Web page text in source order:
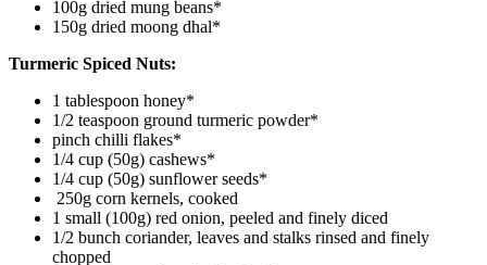
100g dried mung beans*
150g dried moong dhal*
Turmeric Spiced Nuts:
1 tablespoon honey*
1/2 teaspoon ground turmeric powder*
pinch chilli flakes*
1/4 cup (50g) cashews*
1/4 cup (50g) sunflower seeds*
250g corn kernels, cooked
1 small (100g) red onion, peeled and finely diced
1/2 bunch coriander, leaves and stalks rinsed and finely
chopped